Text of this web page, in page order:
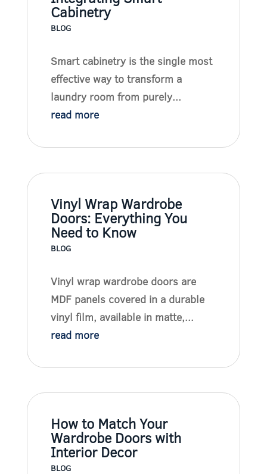
Cabinetry
BLOG
Smart cabinetry is the single most
effective way to transform a
laundry room from purely...
read more
Vinyl Wrap Wardrobe
Doors: Everything You
Need to Know
BLOG
Vinyl wrap wardrobe doors are
MDF panels covered in a durable
vinyl film, available in matte,...
read more
How to Match Your
Wardrobe Doors with
Interior Decor
BLOG